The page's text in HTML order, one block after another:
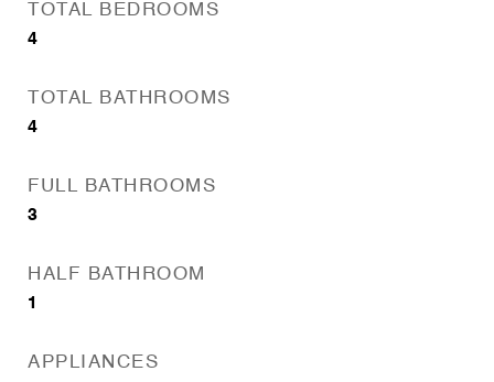
TOTAL BEDROOMS
4
TOTAL BATHROOMS
4
FULL BATHROOMS
3
HALF BATHROOM
1
APPLIANCES